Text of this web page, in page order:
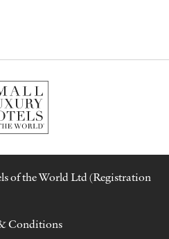
of the World Ltd (Registration
Conditions